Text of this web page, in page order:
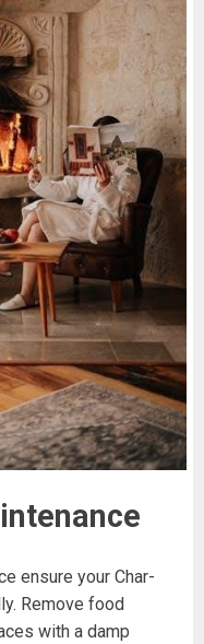
ensure your Char-
Remove food
with a damp